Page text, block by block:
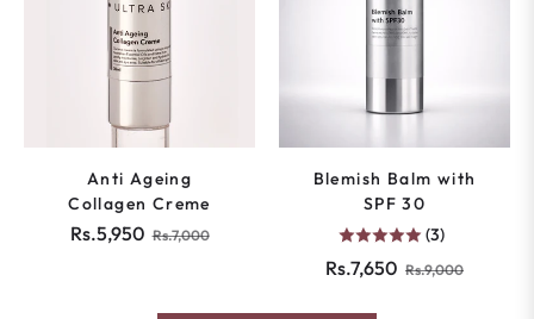
Anti Ageing
Collagen Creme
Regular
Rs.5,950 Rs.7,000Sale
Blemish Balm with
SPF 30
(3)
Regular
Rs.7,650 Rs.9,000Sale